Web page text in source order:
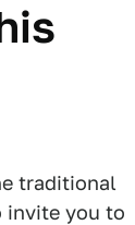
traditional
you to